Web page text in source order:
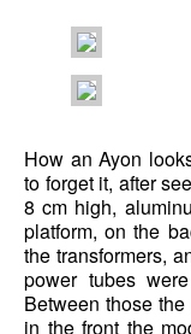
How an Ayon
to forget it, after
8 cm high,
platform, on the
the transformers,
power tubes
Between those
in the front the